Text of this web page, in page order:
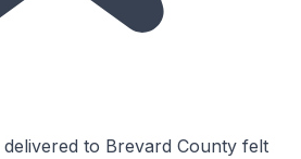
to Brevard County felt